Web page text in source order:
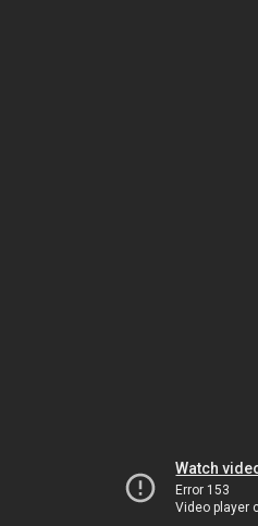
Watch
Error 153
Video player